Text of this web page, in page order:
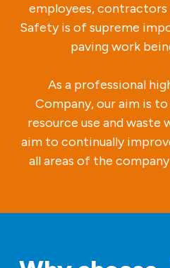
employees, contractors
Safety is of supreme
paving work
As a professional
Company, our aim is
resource use and waste
aim to continually
all areas of the